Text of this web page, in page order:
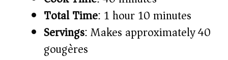
Total Time: 1 hour 10 minutes
Servings: Makes approximately 40
gougères